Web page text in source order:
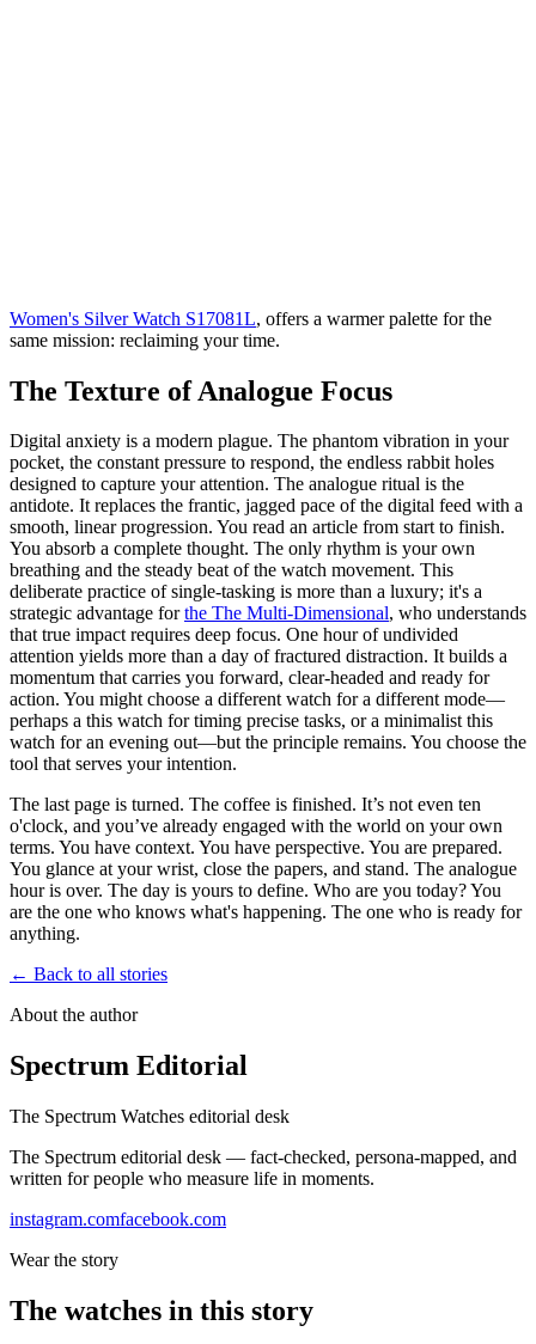
Women's Silver Watch S17081L, offers a warmer palette for the
same mission: reclaiming your time.
The Texture of Analogue Focus
Digital anxiety is a modern plague. The phantom vibration in your
pocket, the constant pressure to respond, the endless rabbit holes
designed to capture your attention. The analogue ritual is the
antidote. It replaces the frantic, jagged pace of the digital feed with a
smooth, linear progression. You read an article from start to finish.
You absorb a complete thought. The only rhythm is your own
breathing and the steady beat of the watch movement. This
deliberate practice of single-tasking is more than a luxury; it's a
strategic advantage forthe The Multi-Dimensional, who understands
that true impact requires deep focus. One hour of undivided
attention yields more than a day of fractured distraction. It builds a
momentum that carries you forward, clear-headed and ready for
action. You might choose a different watch for a different mode—
perhaps a this watch for timing precise tasks, or a minimalistthis
watch for an evening out—but the principle remains. You choose the
tool that serves your intention.
The last page is turned. The coffee is finished. It’s not even ten
o'clock, and you’ve already engaged with the world on your own
terms. You have context. You have perspective. You are prepared.
You glance at your wrist, close the papers, and stand. The analogue
hour is over. The day is yours to define. Who are you today? You
are the one who knows what's happening. The one who is ready for
anything.
← Back to all stories
About the author
Spectrum Editorial
The Spectrum Watches editorial desk
The Spectrum editorial desk — fact-checked, persona-mapped, and
written for people who measure life in moments.
instagram.comfacebook.com
Wear the story
The watches in this story